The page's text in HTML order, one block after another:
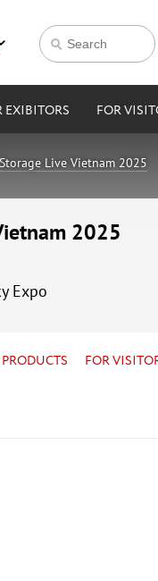
EXIBITORS FOR
Live Vietnam 2025
2025
Expo
FOR